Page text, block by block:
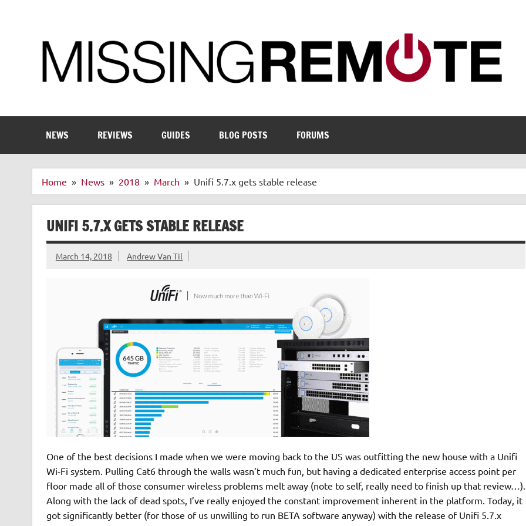
NEWS REVIEWS GUIDES BLOG POSTS FORUMS
Home News 2018 March Unifi 5.7.x gets stable release
UNIFI 5.7.X GETS STABLE RELEASE
March 14, 2018 Andrew Van Til
One of the best decisions I made when we were moving back to the US was outfitting the new house with a Unifi
Wi-Fi system. Pulling Cat6 through the walls wasn’t much fun, but having a dedicated enterprise access point per
floor made all of those consumer wireless problems melt away (note to self, really need to finish up that review…).
Along with the lack of dead spots, I’ve really enjoyed the constant improvement inherent in the platform. Today, it
got significantly better (for those of us unwilling to run BETA software anyway) with the release of Unifi 5.7.x